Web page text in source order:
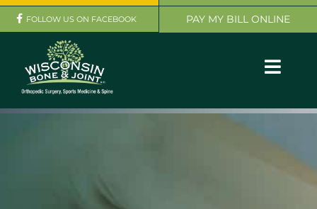
OUR SERVICES
WHERE DOES IT HURT
FOLLOW US ON FACEBOOK PAY MY BILL ONLINE